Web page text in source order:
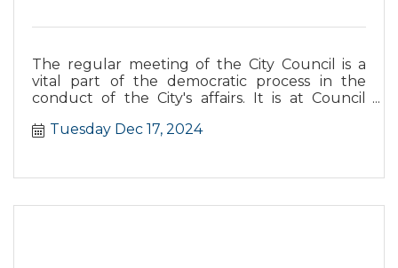
The regular meeting of the City Council is a
vital part of the democratic process in the
conduct of the City's affairs. It is at Council
are made for the government of Dana Point.
Tuesday Dec 17, 2024